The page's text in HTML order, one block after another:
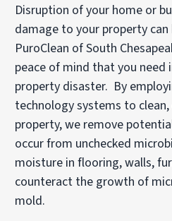
Disruption of your home or
damage to your property
PuroClean of South
peace of mind that you need
property disaster. By
technology systems to
property, we remove
occur from unchecked
moisture in flooring, walls,
counteract the growth of
mold.